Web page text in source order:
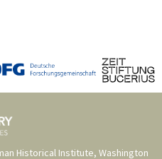
Historical Institute, Washington